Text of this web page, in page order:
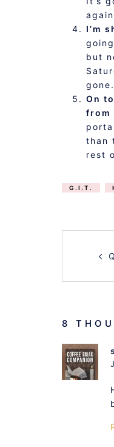
I’m
but
gone.
On
from
than
rest
G.I.T.
8